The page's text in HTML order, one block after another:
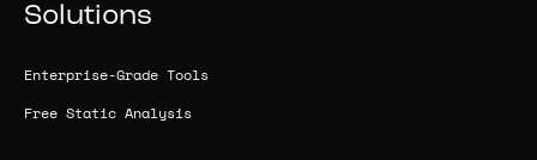
Solutions
Enterprise-Grade Tools
Free Static Analysis